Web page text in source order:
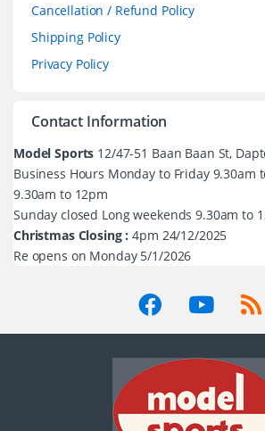
Cancellation / Refund Policy
Shipping Policy
Privacy Policy
Contact Information
Model Sports 12/47-51 Baan Baan St,
Business Hours Monday to Friday 9.30am
9.30am to 12pm
Sunday closed Long weekends 9.30am to
Christmas Closing : 4pm 24/12/2025
Re opens on Monday 5/1/2026